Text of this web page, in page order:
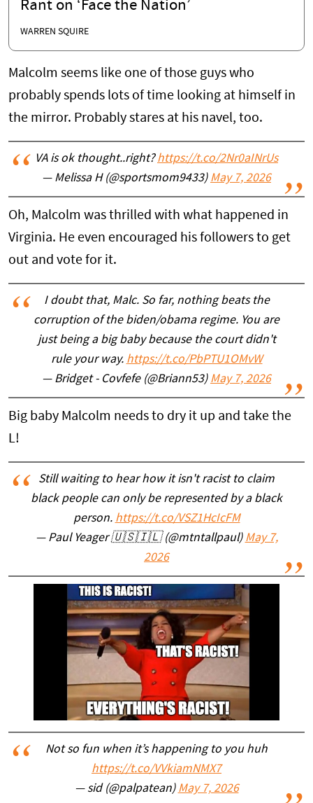
Rant on ‘Face the Nation’
WARREN SQUIRE
Malcolm seems like one of those guys who
probably spends lots of time looking at himself in
the mirror. Probably stares at his navel, too.
VA is ok thought..right?https://t.co/2Nr0aINrUs
— Melissa H (@sportsmom9433) May 7, 2026
Oh, Malcolm was thrilled with what happened in
Virginia. He even encouraged his followers to get
out and vote for it.
I doubt that, Malc. So far, nothing beats the
corruption of the biden/obama regime. You are
just being a big baby because the court didn't
rule your way. https://t.co/PbPTU1OMvW
— Bridget - Covfefe (@Briann53) May 7, 2026
Big baby Malcolm needs to dry it up and take the
L!
Still waiting to hear how it isn't racist to claim
black people can only be represented by a black
person. https://t.co/VSZ1HcIcFM
— Paul Yeager 🇺🇸🇮🇱 (@mtntallpaul) May 7,
2026
Not so fun when it’s happening to you huh
https://t.co/VVkiamNMX7
— sid (@palpatean) May 7, 2026